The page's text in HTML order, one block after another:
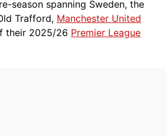
season spanning Sweden, the
Trafford, Manchester United
their 2025/26 Premier League